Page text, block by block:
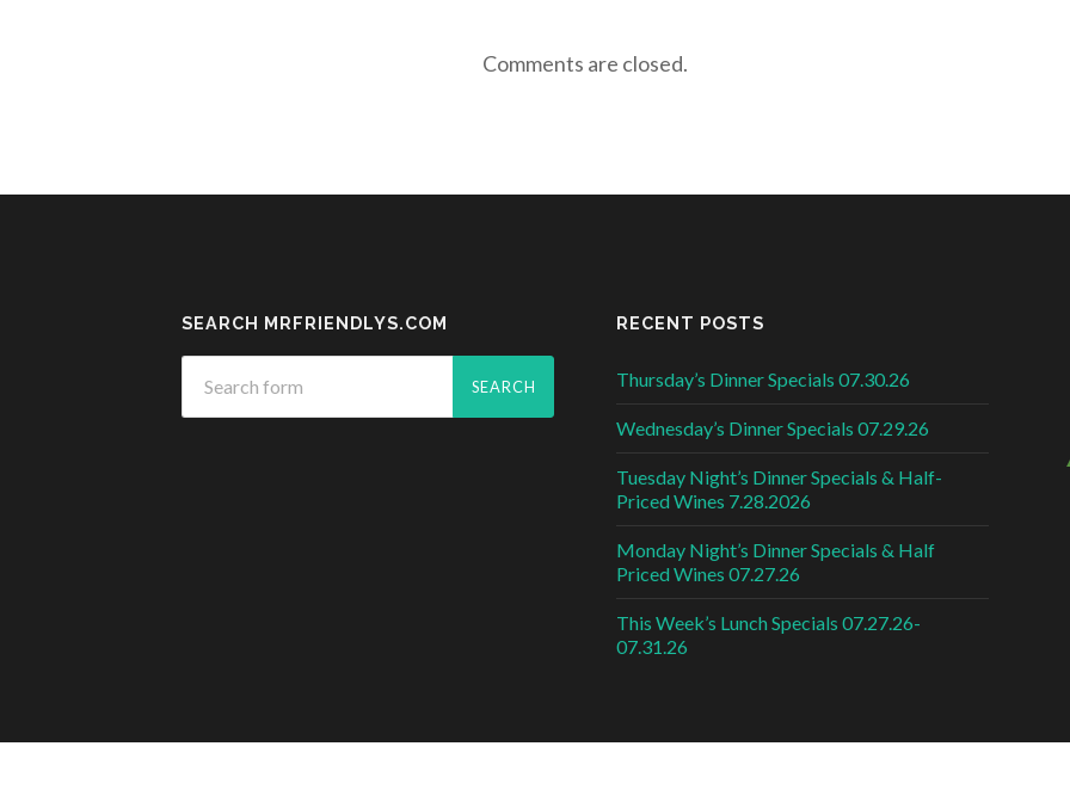
Comments are closed.
SEARCH MRFRIENDLYS.COM RECENT POSTS
Thursday’s Dinner Specials 07.30.26
Wednesday’s Dinner Specials 07.29.26
Tuesday Night’s Dinner Specials & Half-
Priced Wines 7.28.2026
Monday Night’s Dinner Specials & Half
Priced Wines 07.27.26
This Week’s Lunch Specials 07.27.26-
07.31.26